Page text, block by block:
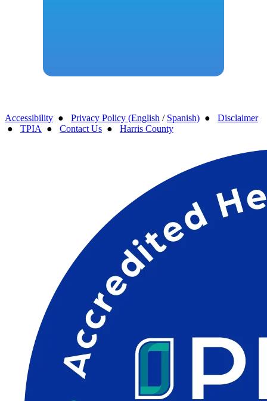
Accessibility ● Privacy Policy (English / Spanish) ● Disclaimer
● TPIA ● Contact Us ● Harris County